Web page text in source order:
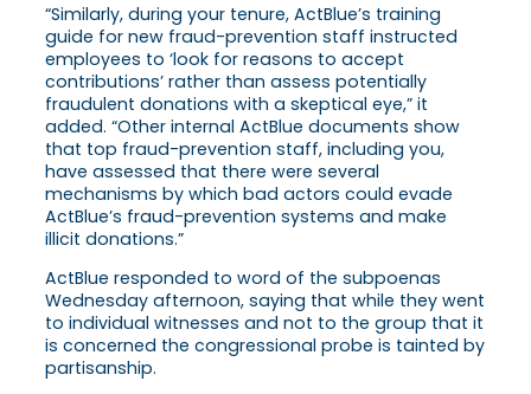
“Similarly, during your tenure, ActBlue’s training
guide for new fraud-prevention staff instructed
employees to ‘look for reasons to accept
contributions’ rather than assess potentially
fraudulent donations with a skeptical eye,” it
added. “Other internal ActBlue documents show
that top fraud-prevention staff, including you,
have assessed that there were several
mechanisms by which bad actors could evade
ActBlue’s fraud-prevention systems and make
illicit donations.”
ActBlue responded to word of the subpoenas
Wednesday afternoon, saying that while they went
to individual witnesses and not to the group that it
is concerned the congressional probe is tainted by
partisanship.